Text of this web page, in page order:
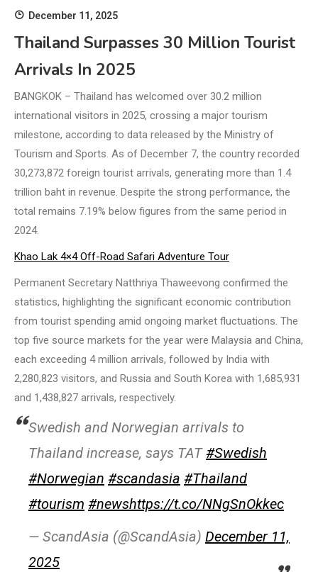
December 11, 2025
Thailand Surpasses 30 Million Tourist
Arrivals In 2025
BANGKOK – Thailand has welcomed over 30.2 million
international visitors in 2025, crossing a major tourism
milestone, according to data released by the Ministry of
Tourism and Sports. As of December 7, the country recorded
30,273,872 foreign tourist arrivals, generating more than 1.4
trillion baht in revenue. Despite the strong performance, the
total remains 7.19% below figures from the same period in
2024.
Khao Lak 4×4 Off-Road Safari Adventure Tour
Permanent Secretary Natthriya Thaweevong confirmed the
statistics, highlighting the significant economic contribution
from tourist spending amid ongoing market fluctuations. The
top five source markets for the year were Malaysia and China,
each exceeding 4 million arrivals, followed by India with
2,280,823 visitors, and Russia and South Korea with 1,685,931
and 1,438,827 arrivals, respectively.
Swedish and Norwegian arrivals to
Thailand increase, says TAT#Swedish
#Norwegian #scandasia #Thailand
#tourism #newshttps://t.co/NNgSnOkkec
— ScandAsia (@ScandAsia) December 11,
2025